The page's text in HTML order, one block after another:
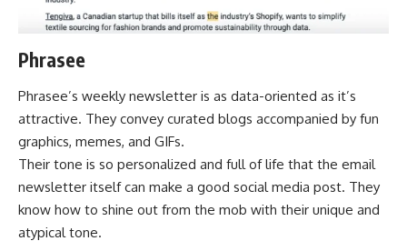
Phrasee
Phrasee’s weekly newsletter is as data-oriented as it’s
attractive. They convey curated blogs accompanied by fun
graphics, memes, and GIFs.
Their tone is so personalized and full of life that the email
newsletter itself can make a good social media post. They
know how to shine out from the mob with their unique and
atypical tone.